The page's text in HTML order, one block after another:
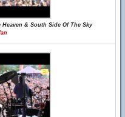
Heaven & South Side Of The Sky